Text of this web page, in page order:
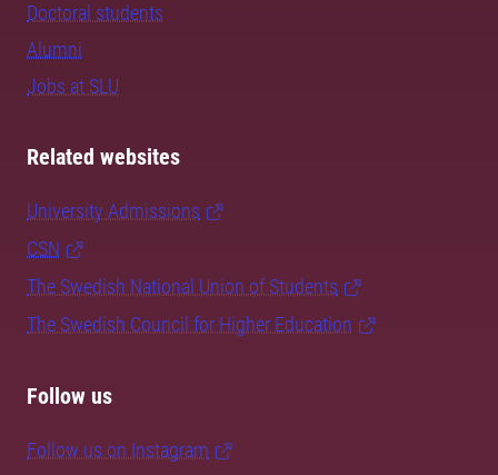
Doctoral students
Alumni
Jobs at SLU
Related websites
University Admissions
CSN
The Swedish National Union of Students
The Swedish Council for Higher Education
Follow us
Follow us on Instagram